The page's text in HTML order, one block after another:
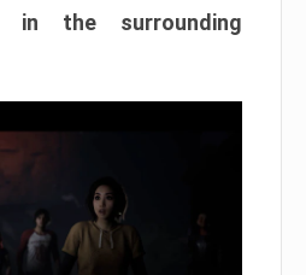
in the surrounding